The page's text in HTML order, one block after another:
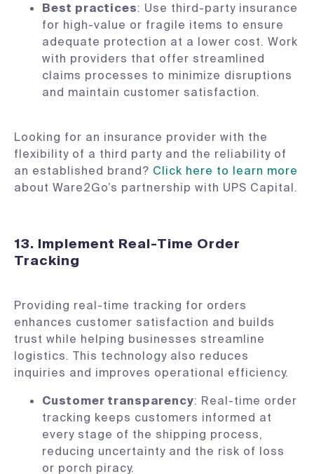
Best practices: Use third-party insurance
for high-value or fragile items to ensure
adequate protection at a lower cost. Work
with providers that offer streamlined
claims processes to minimize disruptions
and maintain customer satisfaction.
Looking for an insurance provider with the
flexibility of a third party and the reliability of
an established brand? Click here to learn more
about Ware2Go’s partnership with UPS Capital.
13. Implement Real-Time Order
Tracking
Providing real-time tracking for orders
enhances customer satisfaction and builds
trust while helping businesses streamline
logistics. This technology also reduces
inquiries and improves operational efficiency.
Customer transparency: Real-time order
tracking keeps customers informed at
every stage of the shipping process,
reducing uncertainty and the risk of loss
or porch piracy.